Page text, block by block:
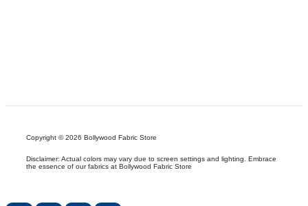
Copyright © 2026 Bollywood Fabric Store
Disclaimer: Actual colors may vary due to screen settings and lighting. Embrace
the essence of our fabrics at Bollywood Fabric Store